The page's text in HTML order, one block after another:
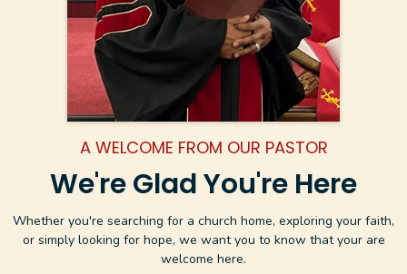
A WELCOME FROM OUR PASTOR
We're Glad You're Here
Whether you're searching for a church home, exploring your faith,
or simply looking for hope, we want you to know that your are
welcome here.